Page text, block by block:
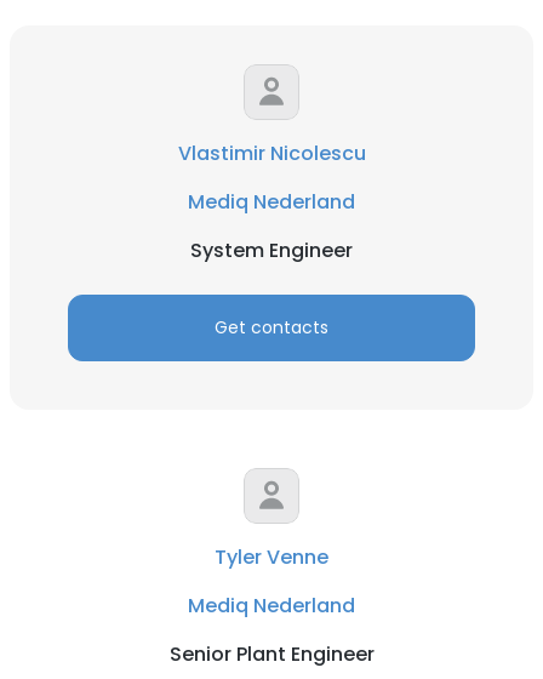
Vlastimir Nicolescu
Mediq Nederland
System Engineer
Get contacts
Tyler Venne
Mediq Nederland
Senior Plant Engineer